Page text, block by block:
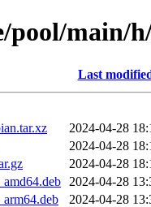
pool/main/
Last
2024-04-28
2024-04-28
2024-04-28
2024-04-28
2024-04-28